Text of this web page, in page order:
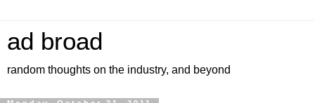
ad broad
random thoughts on the industry, and beyond